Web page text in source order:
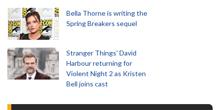
Bella Thorne is writing the
Spring Breakers sequel
Stranger Things' David
Harbour returning for
Violent Night 2 as Kristen
Bell joins cast